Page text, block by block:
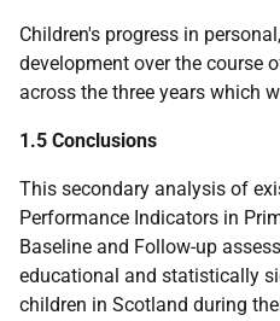
Children's progress in
development over the course
across the three years which
1.5 Conclusions
This secondary analysis of
Performance Indicators in
Baseline and Follow-up
educational and statistically
children in Scotland during